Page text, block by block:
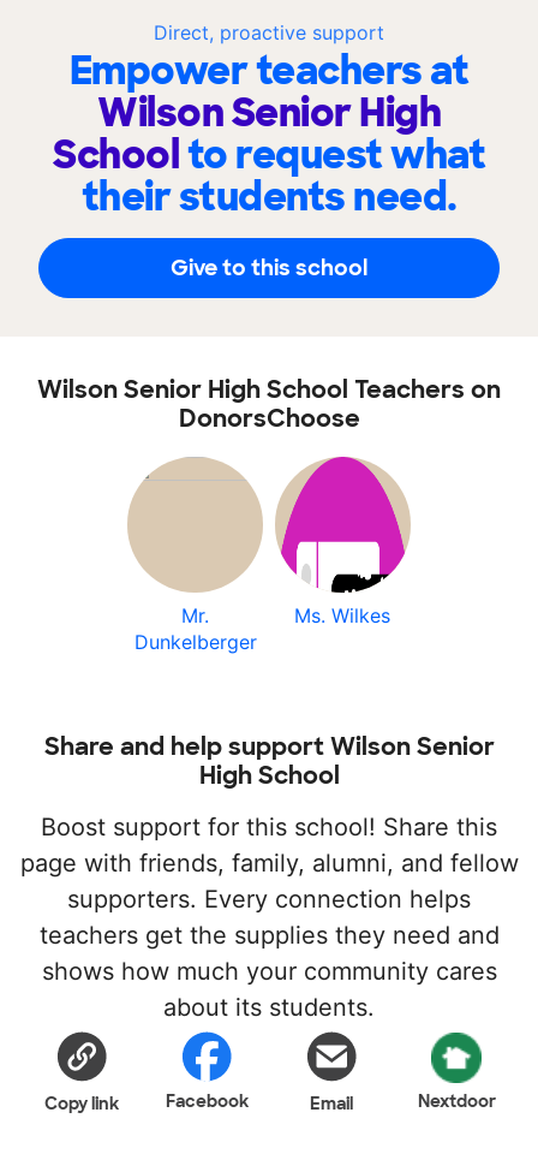
Direct, proactive support
Empower teachers at
Wilson Senior High
Schoolto request what
their students need.
Give to this school
Wilson Senior High School Teachers on
DonorsChoose
Mr.
Dunkelberger
Ms. Wilkes
Share and help support Wilson Senior
High School
Boost support for this school! Share this
page with friends, family, alumni, and fellow
supporters. Every connection helps
teachers get the supplies they need and
shows how much your community cares
about its students.
Copy link Facebook Email Nextdoor